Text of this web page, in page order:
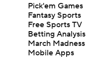
Pick'em Games
Fantasy Sports
Free Sports TV
Betting Analysis
March Madness
Mobile Apps